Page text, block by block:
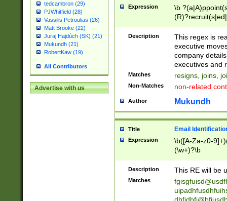
tedcambron (29)
PJWhitfield (28)
Vassilis Petroulias (26)
Matt Brooke (22)
Juraj Hajdúch (SK) (21)
Mukundh (21)
RobertKaw (19)
All Contributors
Advertise with us
Expression
\b
names(d)?|
reassumes
promoted to|
will succeed|
promoted to|
reassumes
transferred|
stepp(ed|ing)
stopped
notified| will
been|has)?
Description
This regex is
executive
company
executives and
Matches resigns, joins,
Non-Matches non-related
Author Mukundh
Title Email
Expression
\b([A-Za-z0-
(\w+)?\b
Description This RE will be
Matches